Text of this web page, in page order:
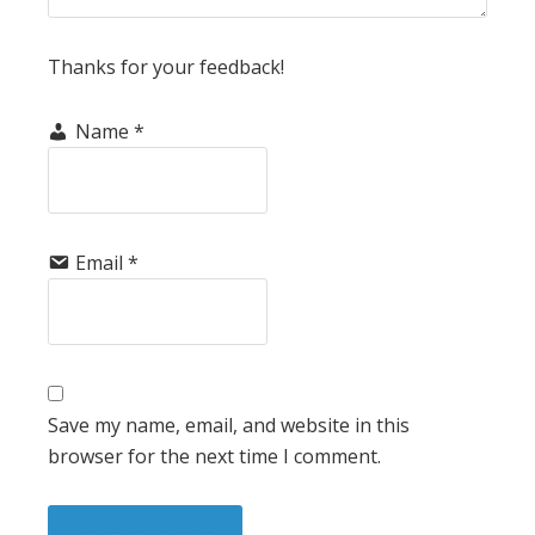
Thanks for your feedback!
Name *
Email *
Save my name, email, and website in this
browser for the next time I comment.